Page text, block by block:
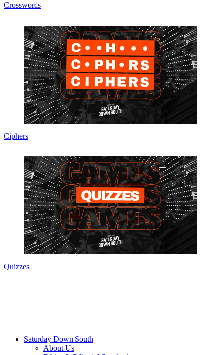
Crosswords
Ciphers
Quizzes
Saturday Down South
About Us